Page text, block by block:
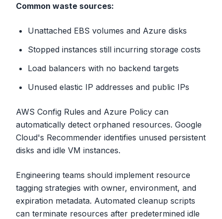
Common waste sources:
Unattached EBS volumes and Azure disks
Stopped instances still incurring storage costs
Load balancers with no backend targets
Unused elastic IP addresses and public IPs
AWS Config Rules and Azure Policy can
automatically detect orphaned resources. Google
Cloud's Recommender identifies unused persistent
disks and idle VM instances.
Engineering teams should implement resource
tagging strategies with owner, environment, and
expiration metadata. Automated cleanup scripts
can terminate resources after predetermined idle